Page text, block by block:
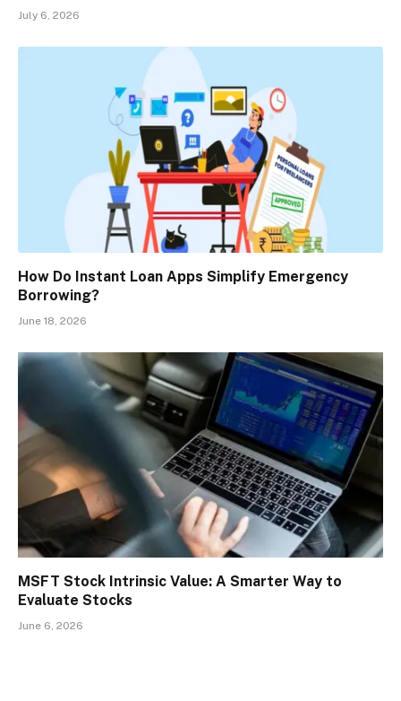
July 6, 2026
How Do Instant Loan Apps Simplify Emergency
Borrowing?
June 18, 2026
MSFT Stock Intrinsic Value: A Smarter Way to
Evaluate Stocks
June 6, 2026